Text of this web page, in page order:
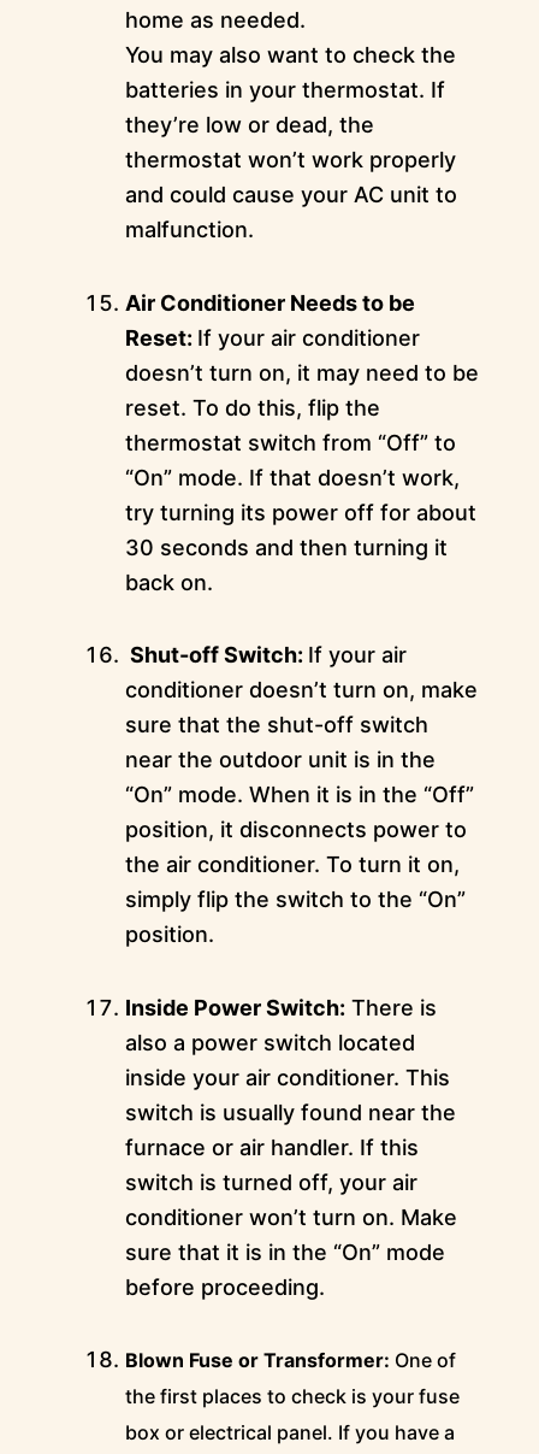
home as needed.
You may also want to check the
batteries in your thermostat. If
they’re low or dead, the
thermostat won’t work properly
and could cause your AC unit to
malfunction.
Air Conditioner Needs to be
Reset: If your air conditioner
doesn’t turn on, it may need to be
reset. To do this, flip the
thermostat switch from “Off” to
“On” mode. If that doesn’t work,
try turning its power off for about
30 seconds and then turning it
back on.
Shut-off Switch: If your air
conditioner doesn’t turn on, make
sure that the shut-off switch
near the outdoor unit is in the
“On” mode. When it is in the “Off”
position, it disconnects power to
the air conditioner. To turn it on,
simply flip the switch to the “On”
position.
Inside Power Switch: There is
also a power switch located
inside your air conditioner. This
switch is usually found near the
furnace or air handler. If this
switch is turned off, your air
conditioner won’t turn on. Make
sure that it is in the “On” mode
before proceeding.
Blown Fuse or Transformer: One of
the first places to check is your fuse
box or electrical panel. If you have a